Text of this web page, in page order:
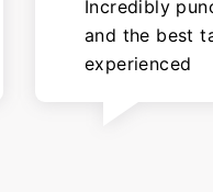
Incredibly
and the best
experienced